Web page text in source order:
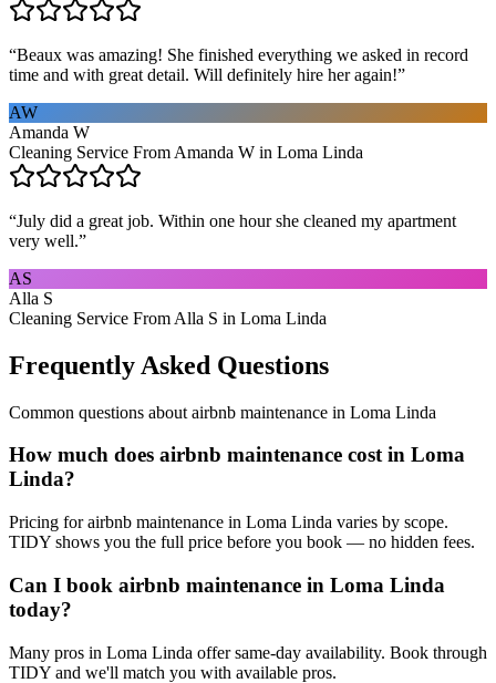
“Beaux was amazing! She finished everything we asked in record
time and with great detail. Will definitely hire her again!”
AW
Amanda W
Cleaning Service From Amanda W in Loma Linda
“July did a great job. Within one hour she cleaned my apartment
very well.”
AS
Alla S
Cleaning Service From Alla S in Loma Linda
Frequently Asked Questions
Common questions about airbnb maintenance in Loma Linda
How much does airbnb maintenance cost in Loma
Linda?
Pricing for airbnb maintenance in Loma Linda varies by scope.
TIDY shows you the full price before you book — no hidden fees.
Can I book airbnb maintenance in Loma Linda
today?
Many pros in Loma Linda offer same-day availability. Book through
TIDY and we'll match you with available pros.